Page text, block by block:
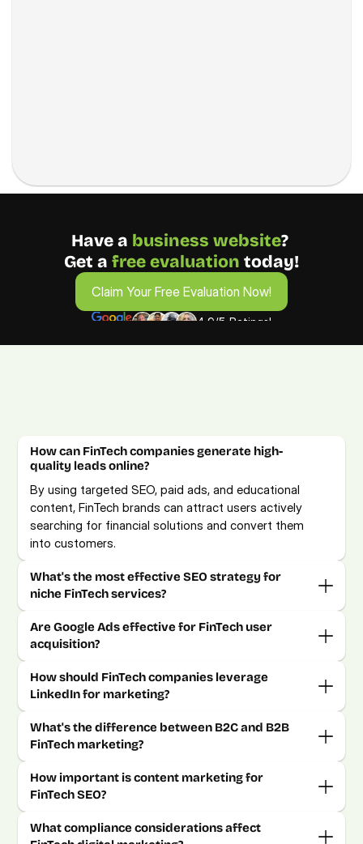
Have a business website?
Get a free evaluation today!
Claim Your Free Evaluation Now!
Claim Your Free Evaluation Now!
4.9/5 Ratings!
How can FinTech companies generate high-
quality leads online?
By using targeted SEO, paid ads, and educational
content, FinTech brands can attract users actively
searching for financial solutions and convert them
into customers.
What's the most effective SEO strategy for
niche FinTech services?
Are Google Ads effective for FinTech user
acquisition?
How should FinTech companies leverage
LinkedIn for marketing?
What's the difference between B2C and B2B
How important is content marketing for
FinTech SEO?
What compliance considerations affect